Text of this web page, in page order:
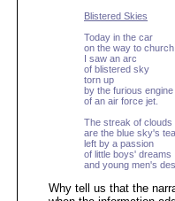
Blistered Skies
Today in the car
on the way to church
I saw an arc
of blistered sky
torn up
by the furious engine
of an air force jet.
The streak of clouds
are the blue sky's
left by a passion
of little boys' dreams
and young men's
Why tell us that the